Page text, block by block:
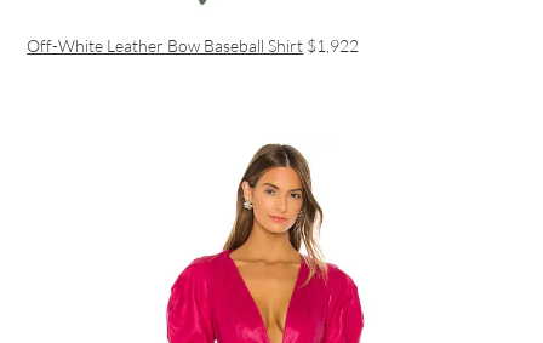
Off-White Leather Bow Baseball Shirt $1,922